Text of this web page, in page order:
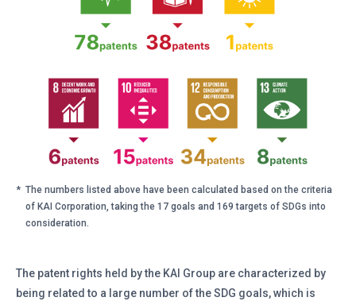
* The numbers listed above have been calculated based on the criteria
of KAI Corporation, taking the 17 goals and 169 targets of SDGs into
consideration.
The patent rights held by the KAI Group are characterized by
being related to a large number of the SDG goals, which is